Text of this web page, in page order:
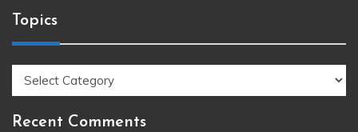
Topics
Recent Comments